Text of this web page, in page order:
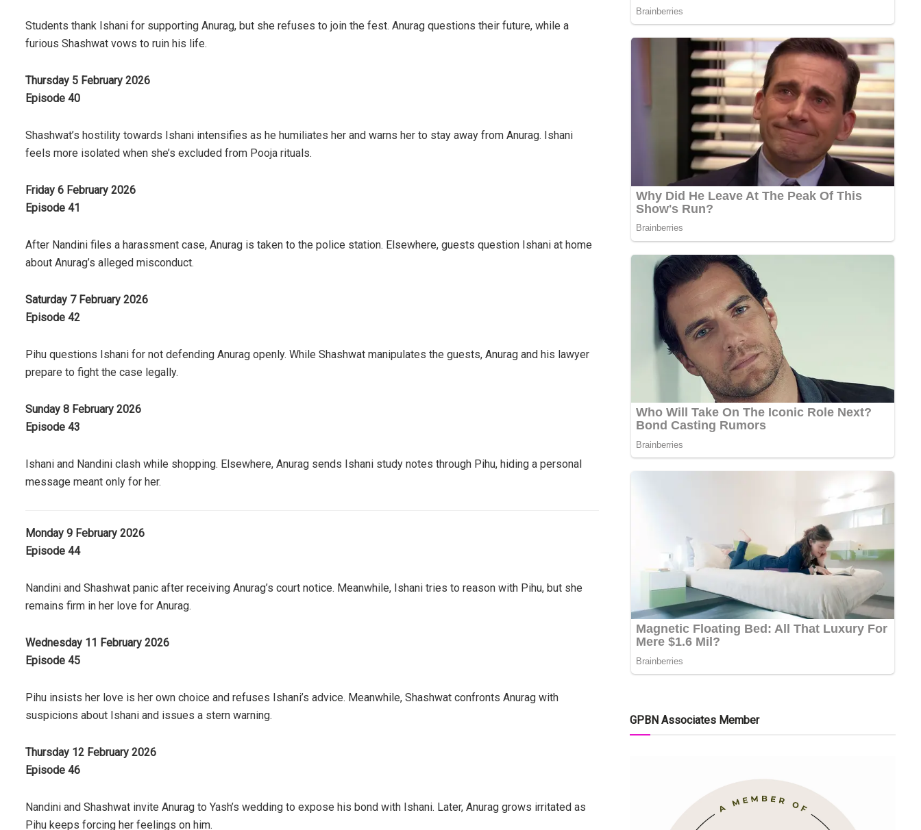
Students thank Ishani for supporting Anurag, but she refuses to join the fest. Anurag questions their future, while a
furious Shashwat vows to ruin his life.
Thursday 5 February 2026
Episode 40
Shashwat’s hostility towards Ishani intensifies as he humiliates her and warns her to stay away from Anurag. Ishani
feels more isolated when she’s excluded from Pooja rituals.
Friday 6 February 2026
Episode 41
After Nandini files a harassment case, Anurag is taken to the police station. Elsewhere, guests question Ishani at home
about Anurag’s alleged misconduct.
Saturday 7 February 2026
Episode 42
Pihu questions Ishani for not defending Anurag openly. While Shashwat manipulates the guests, Anurag and his lawyer
prepare to fight the case legally.
Sunday 8 February 2026
Episode 43
Ishani and Nandini clash while shopping. Elsewhere, Anurag sends Ishani study notes through Pihu, hiding a personal
message meant only for her.
Monday 9 February 2026
Episode 44
Nandini and Shashwat panic after receiving Anurag’s court notice. Meanwhile, Ishani tries to reason with Pihu, but she
remains firm in her love for Anurag.
Wednesday 11 February 2026
Episode 45
Pihu insists her love is her own choice and refuses Ishani’s advice. Meanwhile, Shashwat confronts Anurag with
suspicions about Ishani and issues a stern warning.
Thursday 12 February 2026
Episode 46
Nandini and Shashwat invite Anurag to Yash’s wedding to expose his bond with Ishani. Later, Anurag grows irritated as
Pihu keeps forcing her feelings on him.
GPBN Associates Member